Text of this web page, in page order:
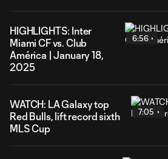
HIGHLIGHTS: Inter
Miami CF vs. Club
América | January 18,
2025
6:56
WATCH: LA Galaxy top
Red Bulls, lift record sixth
MLS Cup
7:05